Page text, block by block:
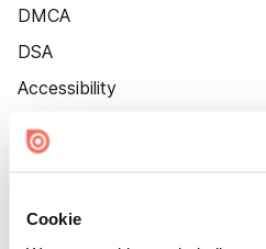
Cookie
DMCA
DSA
Accessibility
Cookie Settings